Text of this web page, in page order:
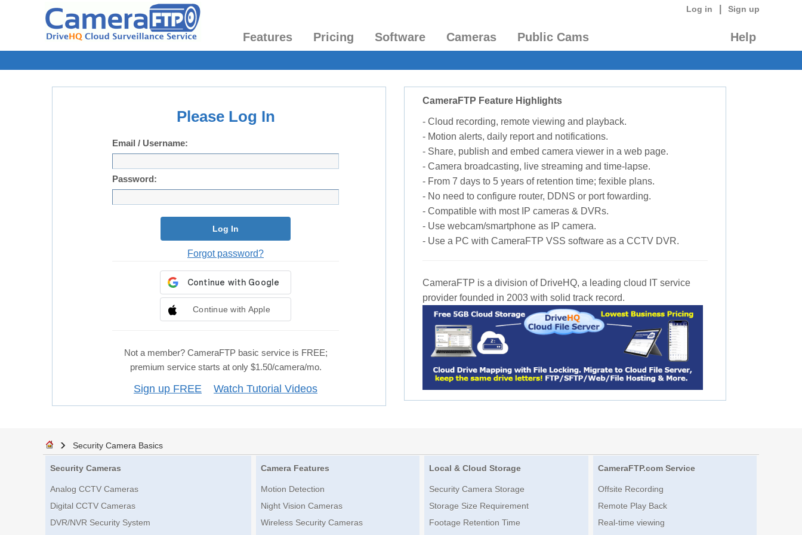
Log in Sign up
Features Pricing Software Cameras Public Cams Help
Please Log In
Email / Username:
Password:
Log In
Forgot password?
Continue with Apple
Not a member? CameraFTP basic service is FREE;
premium service starts at only $1.50/camera/mo.
Sign up FREE Watch Tutorial Videos
CameraFTP Feature Highlights
- Cloud recording, remote viewing and playback.
- Motion alerts, daily report and notifications.
- Share, publish and embed camera viewer in a web page.
- Camera broadcasting, live streaming and time-lapse.
- From 7 days to 5 years of retention time; fexible plans.
- No need to configure router, DDNS or port fowarding.
- Compatible with most IP cameras & DVRs.
- Use webcam/smartphone as IP camera.
- Use a PC with CameraFTP VSS software as a CCTV DVR.
CameraFTP is a division of DriveHQ, a leading cloud IT service
provider founded in 2003 with solid track record.
Security Camera Basics
Security Cameras
Analog CCTV Cameras
Digital CCTV Cameras
DVR/NVR Security System
Camera Features
Motion Detection
Night Vision Cameras
Wireless Security Cameras
Local & Cloud Storage
Security Camera Storage
Storage Size Requirement
Footage Retention Time
CameraFTP.com Service
Offsite Recording
Remote Play Back
Real-time viewing